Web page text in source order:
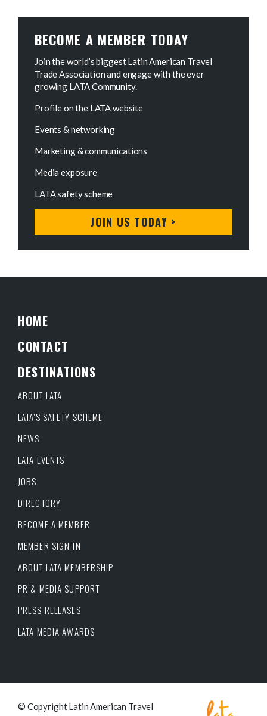
BECOME A MEMBER TODAY
Join the world’s biggest Latin American Travel
Trade Association and engage with the ever
growing LATA Community.
Profile on the LATA website
Events & networking
Marketing & communications
Media exposure
LATA safety scheme
JOIN US TODAY >
HOME
CONTACT
DESTINATIONS
ABOUT LATA
LATA’S SAFETY SCHEME
NEWS
LATA EVENTS
JOBS
DIRECTORY
BECOME A MEMBER
MEMBER SIGN-IN
ABOUT LATA MEMBERSHIP
PR & MEDIA SUPPORT
PRESS RELEASES
LATA MEDIA AWARDS
© Copyright Latin American Travel